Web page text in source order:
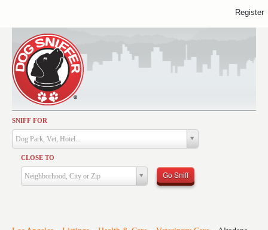
SNIFF FOR
Dog Park, Vet, Hotel...
CLOSE TO
Neighborhood, City or Zip Go Sniff
Activities
Dining
Health & Care
Services
Register